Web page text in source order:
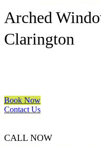
Arched
Clarington
Book Now
Contact Us
CALL NOW